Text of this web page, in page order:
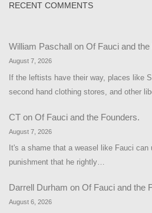
RECENT COMMENTS
William Paschall on Of Fauci and the
August 7, 2026
If the leftists have their way, places like
second hand clothing stores, and other
CT on Of Fauci and the Founders.
August 7, 2026
It's a shame that a weasel like Fauci
punishment that he rightly…
Darrell Durham on Of Fauci and the
August 6, 2026